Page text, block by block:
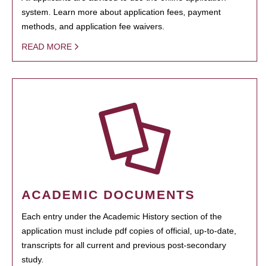
system. Learn more about application fees, payment
methods, and application fee waivers.
READ MORE
ACADEMIC DOCUMENTS
Each entry under the Academic History section of the
application must include pdf copies of official, up-to-date,
transcripts for all current and previous post-secondary
study.